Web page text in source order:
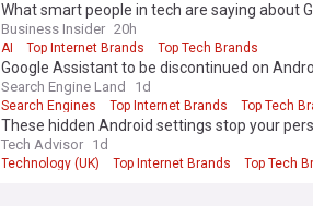
What smart people in tech are saying about
Business Insider 20h
AI Top Internet Brands Top Tech Brands
Google Assistant to be discontinued on
Search Engine Land 1d
Search Engines Top Internet Brands Top Tech
These hidden Android settings stop your
Tech Advisor 1d
Technology (UK) Top Internet Brands Top Tech